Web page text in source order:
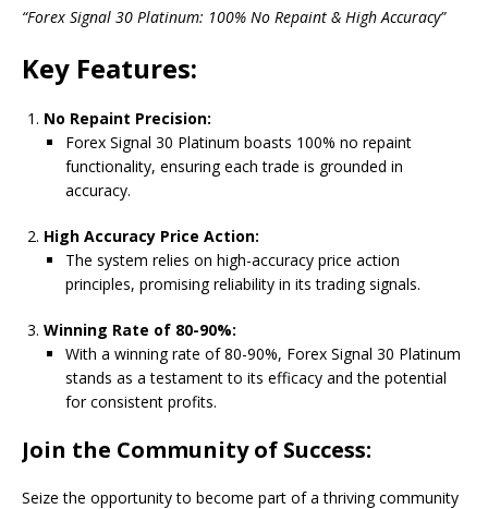
“Forex Signal 30 Platinum: 100% No Repaint & High Accuracy”
Key Features:
No Repaint Precision:
Forex Signal 30 Platinum boasts 100% no repaint
functionality, ensuring each trade is grounded in
accuracy.
High Accuracy Price Action:
The system relies on high-accuracy price action
principles, promising reliability in its trading signals.
Winning Rate of 80-90%:
With a winning rate of 80-90%, Forex Signal 30 Platinum
stands as a testament to its efficacy and the potential
for consistent profits.
Join the Community of Success:
Seize the opportunity to become part of a thriving community